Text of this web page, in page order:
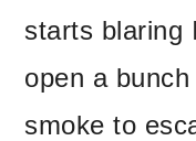
starts blaring
open a
smoke to